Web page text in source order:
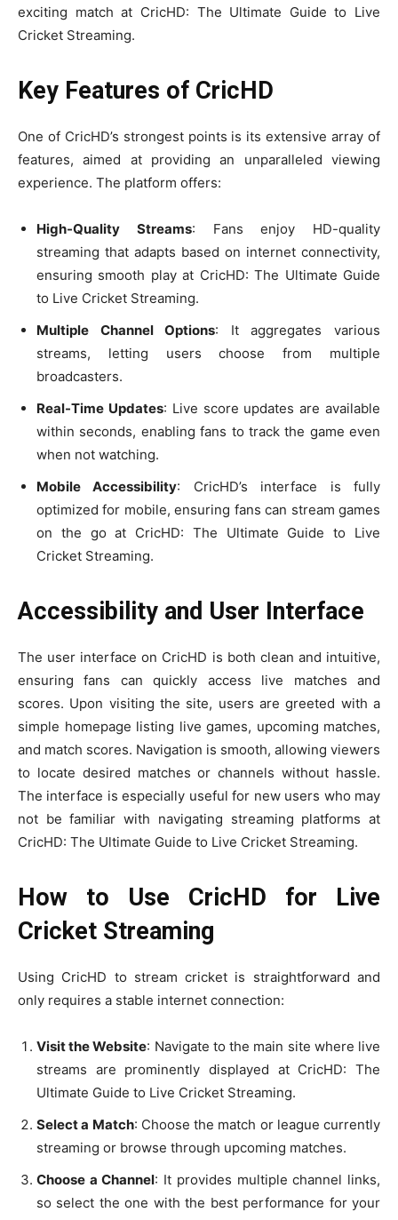
exciting match at CricHD: The Ultimate Guide to Live
Cricket Streaming.
Key Features of CricHD
One of CricHD’s strongest points is its extensive array of
features, aimed at providing an unparalleled viewing
experience. The platform offers:
High-Quality Streams: Fans enjoy HD-quality
streaming that adapts based on internet connectivity,
ensuring smooth play at CricHD: The Ultimate Guide
to Live Cricket Streaming.
Multiple Channel Options: It aggregates various
streams, letting users choose from multiple
broadcasters.
Real-Time Updates: Live score updates are available
within seconds, enabling fans to track the game even
when not watching.
Mobile Accessibility: CricHD’s interface is fully
optimized for mobile, ensuring fans can stream games
on the go at CricHD: The Ultimate Guide to Live
Cricket Streaming.
Accessibility and User Interface
The user interface on CricHD is both clean and intuitive,
ensuring fans can quickly access live matches and
scores. Upon visiting the site, users are greeted with a
simple homepage listing live games, upcoming matches,
and match scores. Navigation is smooth, allowing viewers
to locate desired matches or channels without hassle.
The interface is especially useful for new users who may
not be familiar with navigating streaming platforms at
CricHD: The Ultimate Guide to Live Cricket Streaming.
How to Use CricHD for Live
Cricket Streaming
Using CricHD to stream cricket is straightforward and
only requires a stable internet connection:
Visit the Website: Navigate to the main site where live
streams are prominently displayed at CricHD: The
Ultimate Guide to Live Cricket Streaming.
Select a Match: Choose the match or league currently
streaming or browse through upcoming matches.
Choose a Channel: It provides multiple channel links,
so select the one with the best performance for your